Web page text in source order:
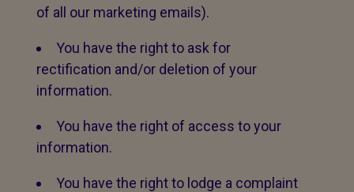
of all our marketing emails).
You have the right to ask for
rectification and/or deletion of your
information.
You have the right of access to your
information.
You have the right to lodge a complaint